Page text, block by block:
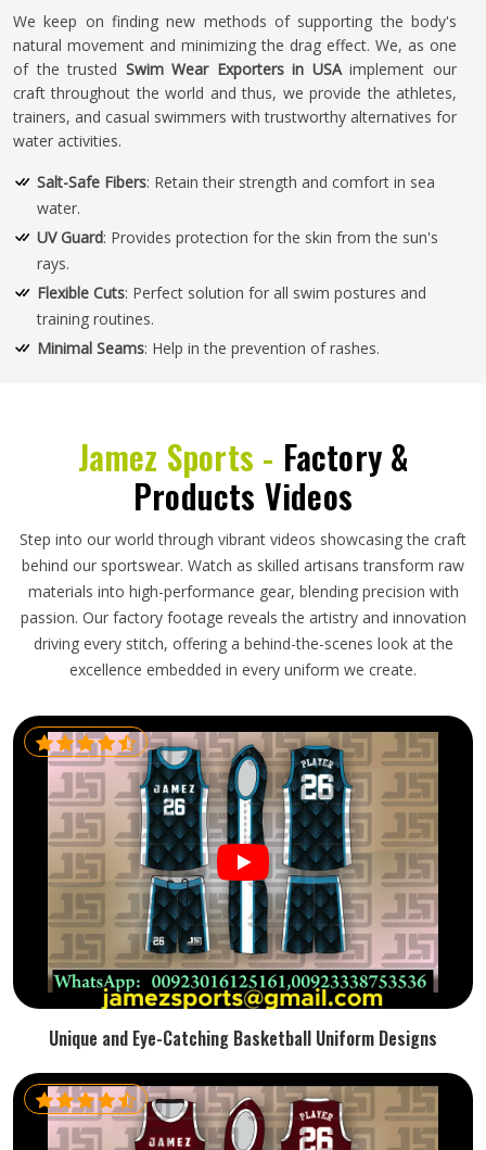
We keep on finding new methods of supporting the body's
natural movement and minimizing the drag effect. We, as one
of the trusted Swim Wear Exporters in USAimplement our
craft throughout the world and thus, we provide the athletes,
trainers, and casual swimmers with trustworthy alternatives for
water activities.
Salt-Safe Fibers: Retain their strength and comfort in sea
water.
UV Guard: Provides protection for the skin from the sun's
rays.
Flexible Cuts: Perfect solution for all swim postures and
training routines.
Minimal Seams: Help in the prevention of rashes.
Jamez Sports - Factory &
Products Videos
Step into our world through vibrant videos showcasing the craft
behind our sportswear. Watch as skilled artisans transform raw
materials into high-performance gear, blending precision with
passion. Our factory footage reveals the artistry and innovation
driving every stitch, offering a behind-the-scenes look at the
excellence embedded in every uniform we create.
Unique and Eye-Catching Basketball Uniform Designs